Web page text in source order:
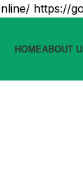
https://
HOMEABOUT